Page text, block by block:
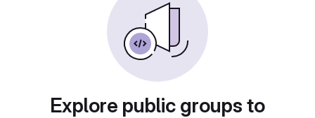
Explore public groups to